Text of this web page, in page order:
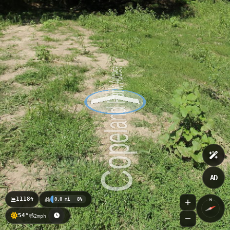
N
54° 2mph
AD
1118ft 0.0 mi 8%